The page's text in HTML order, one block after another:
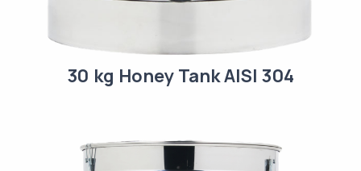
30 kg Honey Tank AISI 304